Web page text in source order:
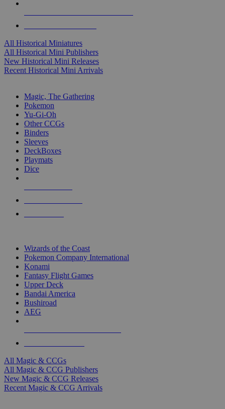
All Historical Miniatures
All Historical Mini Publishers
New Historical Mini Releases
Recent Historical Mini Arrivals
Magic, The Gathering
Pokemon
Yu-Gi-Oh
Other CCGs
Binders
Sleeves
DeckBoxes
Playmats
Dice
Wizards of the Coast
Pokemon Company International
Konami
Fantasy Flight Games
Upper Deck
Bandai America
Bushiroad
AEG
All Magic & CCGs
All Magic & CCG Publishers
New Magic & CCG Releases
Recent Magic & CCG Arrivals